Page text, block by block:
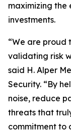
maximizing the
investments.
“We are proud
validating risk
said H. Alper
Security. “By
noise, reduce
threats that
commitment to